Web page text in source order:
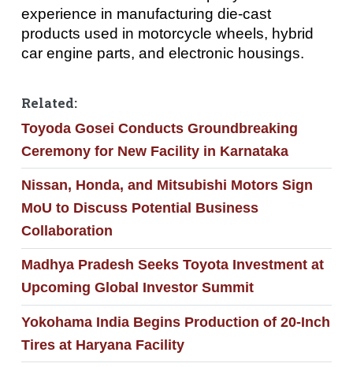
experience in manufacturing die-cast
products used in motorcycle wheels, hybrid
car engine parts, and electronic housings.
Related:
Toyoda Gosei Conducts Groundbreaking
Ceremony for New Facility in Karnataka
Nissan, Honda, and Mitsubishi Motors Sign
MoU to Discuss Potential Business
Collaboration
Madhya Pradesh Seeks Toyota Investment at
Upcoming Global Investor Summit
Yokohama India Begins Production of 20-Inch
Tires at Haryana Facility